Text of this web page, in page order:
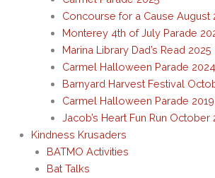
Concourse for a Cause August
Monterey 4th of July Parade
Marina Library Dad’s Read 2025
Carmel Halloween Parade 2024
Barnyard Harvest Festival
Carmel Halloween Parade 2019
Jacob’s Heart Fun Run October
Kindness Krusaders
BATMO Activities
Bat Talks